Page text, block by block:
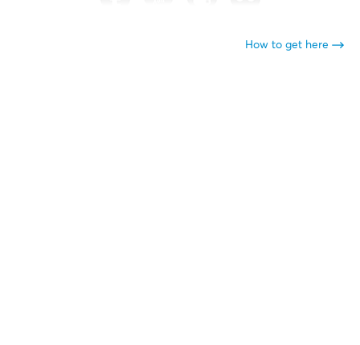
How to get here